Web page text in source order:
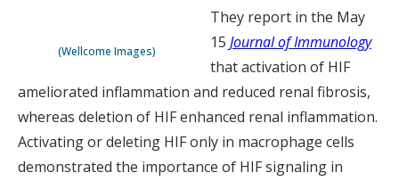
(Wellcome Images)
They report in the May
15 Journal of Immunology
that activation of HIF
ameliorated inflammation and reduced renal fibrosis,
whereas deletion of HIF enhanced renal inflammation.
Activating or deleting HIF only in macrophage cells
demonstrated the importance of HIF signaling in